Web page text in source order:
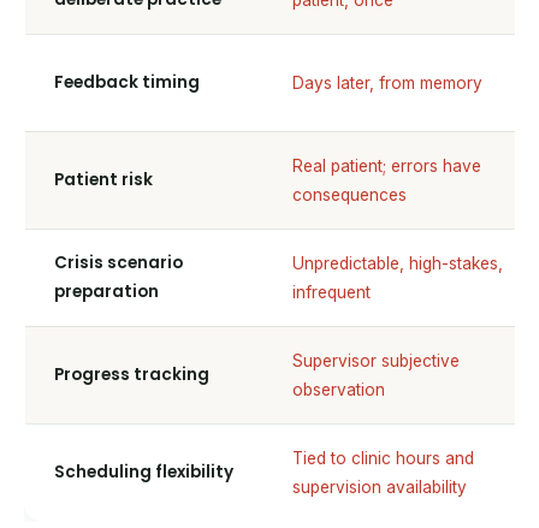
Feedback timing Days later, from memory
Patient risk
Real patient; errors have
consequences
Crisis scenario
preparation
Unpredictable, high-stakes,
infrequent
Progress tracking
Supervisor subjective
observation
Scheduling flexibility
Tied to clinic hours and
supervision availability